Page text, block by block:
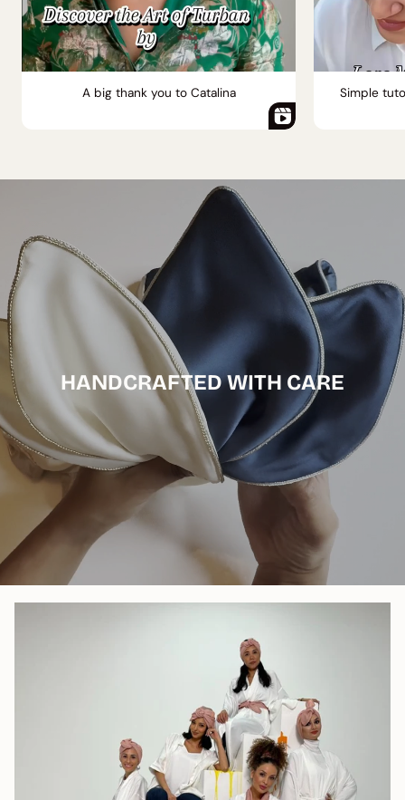
A big thank you to Catalina Simple
HANDCRAFTED WITH CARE